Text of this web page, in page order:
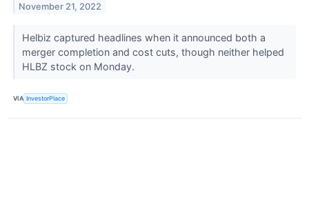
November 21, 2022
Helbiz captured headlines when it announced both a
merger completion and cost cuts, though neither helped
HLBZ stock on Monday.
VIA InvestorPlace